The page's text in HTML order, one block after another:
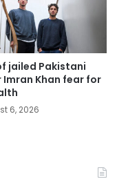
jailed Pakistani
Imran Khan fear for
6, 2026